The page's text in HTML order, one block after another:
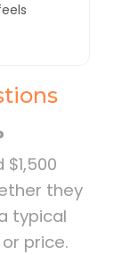
they
typical
price.